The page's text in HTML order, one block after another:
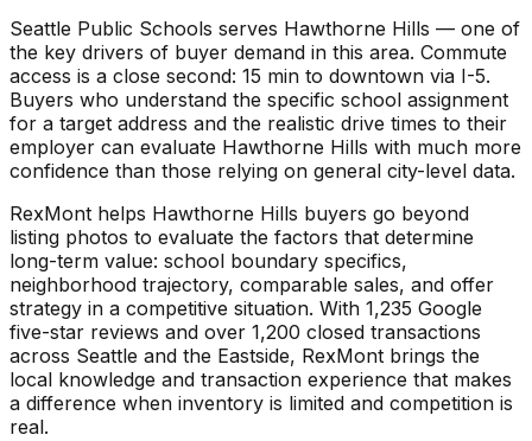
Seattle Public Schools serves Hawthorne Hills — one of
the key drivers of buyer demand in this area. Commute
access is a close second: 15 min to downtown via I-5.
Buyers who understand the specific school assignment
for a target address and the realistic drive times to their
employer can evaluate Hawthorne Hills with much more
confidence than those relying on general city-level data.
RexMont helps Hawthorne Hills buyers go beyond
listing photos to evaluate the factors that determine
long-term value: school boundary specifics,
neighborhood trajectory, comparable sales, and offer
strategy in a competitive situation. With 1,235 Google
five-star reviews and over 1,200 closed transactions
across Seattle and the Eastside, RexMont brings the
local knowledge and transaction experience that makes
a difference when inventory is limited and competition is
real.